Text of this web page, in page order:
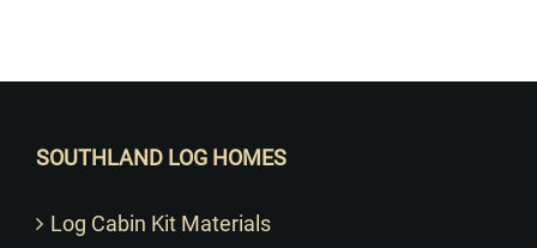
SOUTHLAND LOG HOMES
Log Cabin Kit Materials